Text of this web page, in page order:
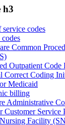
h3
service codes
Common
Outpatient Code
Correct Coding
Medicaid
billing
Administrative
Customer Service
Facility